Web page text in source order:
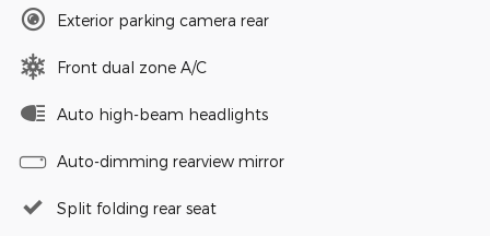
Exterior parking camera rear
Front dual zone A/C
Auto high-beam headlights
Auto-dimming rearview mirror
Split folding rear seat